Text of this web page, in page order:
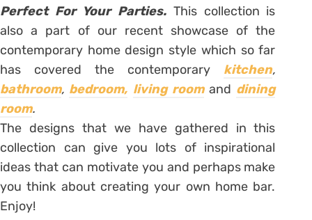
Perfect For Your Parties. This collection is
also a part of our recent showcase of the
contemporary home design style which so far
has covered the contemporary kitchen,
bathroom, bedroom, living room and dining
room.
The designs that we have gathered in this
collection can give you lots of inspirational
ideas that can motivate you and perhaps make
you think about creating your own home bar.
Enjoy!